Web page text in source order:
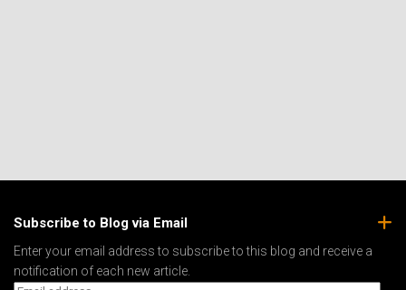
Subscribe to Blog via Email
Enter your email address to subscribe to this blog and receive a
notification of each new article.